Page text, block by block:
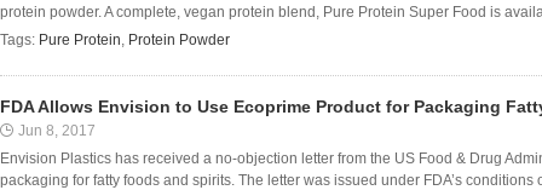
protein powder. A complete, vegan protein blend, Pure Protein Super Food is
Tags: Pure Protein, Protein Powder
FDA Allows Envision to Use Ecoprime Product for Packaging
Jun 8, 2017
Envision Plastics has received a no-objection letter from the US Food & Drug
packaging for fatty foods and spirits. The letter was issued under FDA’s conditions